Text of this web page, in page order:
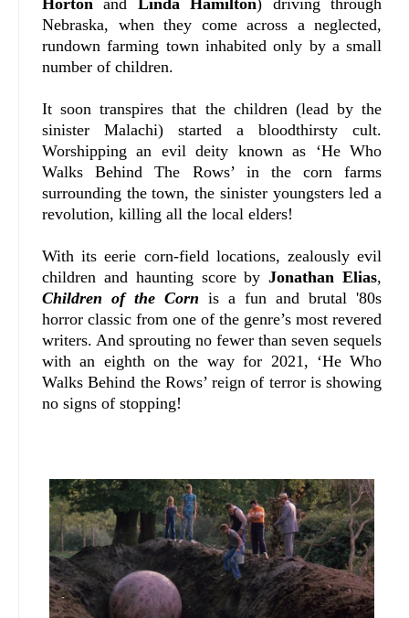
Nebraska, when they come across a neglected,
rundown farming town inhabited only by a small
number of children.
It soon transpires that the children (lead by the
sinister Malachi) started a bloodthirsty cult.
Worshipping an evil deity known as ‘He Who
Walks Behind The Rows’ in the corn farms
surrounding the town, the sinister youngsters led a
revolution, killing all the local elders!
With its eerie corn-field locations, zealously evil
children and haunting score byJonathan Elias,
Children of the Corn is a fun and brutal '80s
horror classic from one of the genre’s most revered
writers. And sprouting no fewer than seven sequels
with an eighth on the way for 2021, ‘He Who
Walks Behind the Rows’ reign of terror is showing
no signs of stopping!